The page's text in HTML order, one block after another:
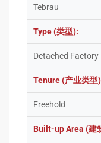
Tebrau
Type (类型):
Detached Factory
Tenure (产业类型
Freehold
Built-up Area (建